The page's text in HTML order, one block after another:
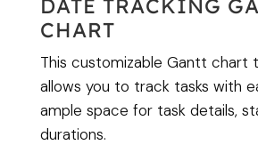
DATE TRACKING
CHART
This customizable Gantt chart
allows you to track tasks with
ample space for task details,
durations.